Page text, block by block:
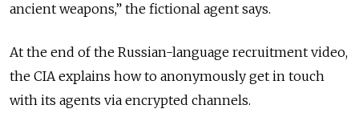
ancient weapons,” the fictional agent says.
At the end of the Russian-language recruitment video,
the CIA explains how to anonymously get in touch
with its agents via encrypted channels.